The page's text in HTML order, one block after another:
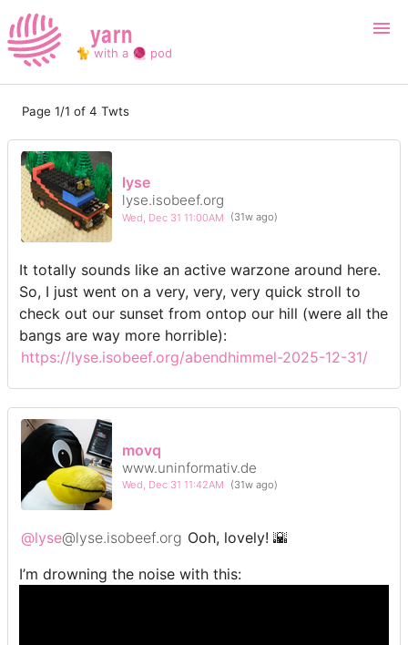
yarn
🐈 with a 🧶 pod
Page 1/1 of 4 Twts
lyse
lyse.isobeef.org
Wed, Dec 31 11:00AM (31w ago)
It totally sounds like an active warzone around here.
So, I just went on a very, very, very quick stroll to
check out our sunset from ontop our hill (were all the
bangs are way more horrible):
https://lyse.isobeef.org/abendhimmel-2025-12-31/
movq
www.uninformativ.de
Wed, Dec 31 11:42AM (31w ago)
@lyse@lyse.isobeef.org Ooh, lovely! 🌇
I’m drowning the noise with this: